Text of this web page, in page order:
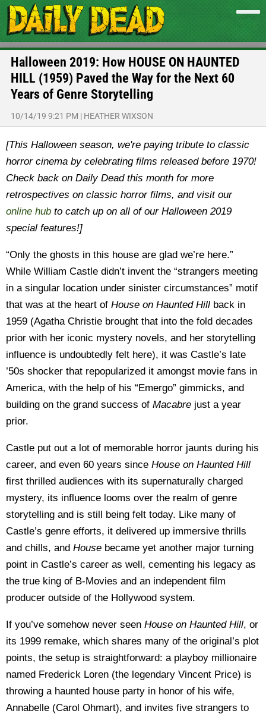
Halloween 2019: How HOUSE ON HAUNTED
HILL (1959) Paved the Way for the Next 60
Years of Genre Storytelling
10/14/19 9:21 PM | HEATHER WIXSON
[This Halloween season, we're paying tribute to classic
horror cinema by celebrating films released before 1970!
Check back on Daily Dead this month for more
retrospectives on classic horror films, and visit our
online hub to catch up on all of our Halloween 2019
special features!]
“Only the ghosts in this house are glad we’re here.”
While William Castle didn’t invent the “strangers meeting
in a singular location under sinister circumstances” motif
that was at the heart of House on Haunted Hill back in
1959 (Agatha Christie brought that into the fold decades
prior with her iconic mystery novels, and her storytelling
influence is undoubtedly felt here), it was Castle’s late
’50s shocker that repopularized it amongst movie fans in
America, with the help of his “Emergo” gimmicks, and
building on the grand success of Macabre just a year
prior.
Castle put out a lot of memorable horror jaunts during his
career, and even 60 years since House on Haunted Hill
first thrilled audiences with its supernaturally charged
mystery, its influence looms over the realm of genre
storytelling and is still being felt today. Like many of
Castle’s genre efforts, it delivered up immersive thrills
and chills, and House became yet another major turning
point in Castle’s career as well, cementing his legacy as
the true king of B-Movies and an independent film
producer outside of the Hollywood system.
If you’ve somehow never seen House on Haunted Hill, or
its 1999 remake, which shares many of the original’s plot
points, the setup is straightforward: a playboy millionaire
named Frederick Loren (the legendary Vincent Price) is
throwing a haunted house party in honor of his wife,
Annabelle (Carol Ohmart), and invites five strangers to